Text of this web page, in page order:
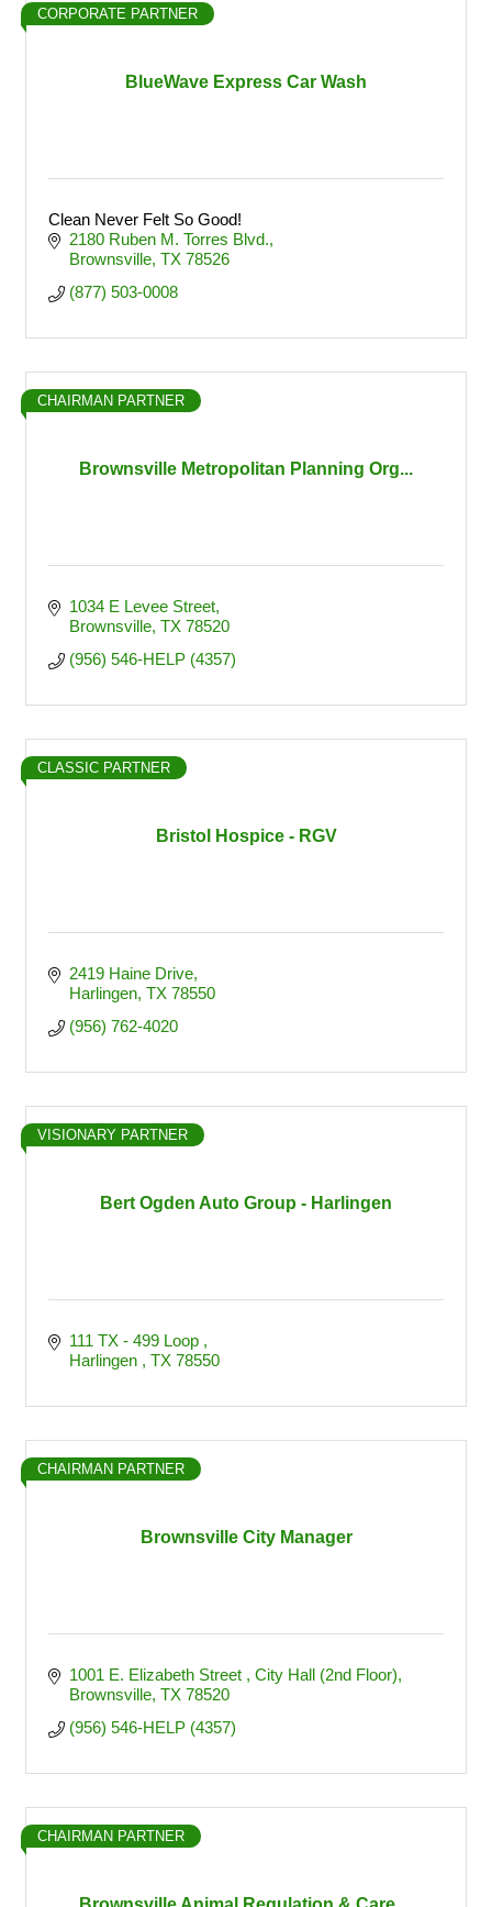
BlueWave Express Car Wash
CORPORATE PARTNER
Clean Never Felt So Good!
2180 Ruben M. Torres Blvd.
Brownsville TX 78526
(877) 503-0008
Brownsville Metropolitan Planning Org...
CHAIRMAN PARTNER
1034 E Levee Street
Brownsville TX 78520
(956) 546-HELP (4357)
Bristol Hospice - RGV
CLASSIC PARTNER
2419 Haine Drive
Harlingen TX 78550
(956) 762-4020
Bert Ogden Auto Group - Harlingen
VISIONARY PARTNER
111 TX - 499 Loop
Harlingen
TX 78550
Brownsville City Manager
CHAIRMAN PARTNER
1001 E. Elizabeth Street
City Hall (2nd Floor)
Brownsville TX 78520
(956) 546-HELP (4357)
CHAIRMAN PARTNER